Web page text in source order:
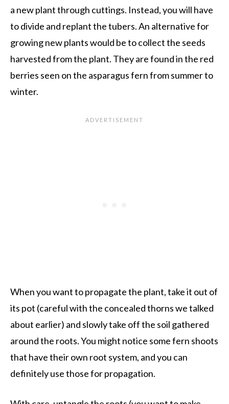
a new plant through cuttings. Instead, you will have
to divide and replant the tubers. An alternative for
growing new plants would be to collect the seeds
harvested from the plant. They are found in the red
berries seen on the asparagus fern from summer to
winter.
When you want to propagate the plant, take it out of
its pot (careful with the concealed thorns we talked
about earlier) and slowly take off the soil gathered
around the roots. You might notice some fern shoots
that have their own root system, and you can
definitely use those for propagation.